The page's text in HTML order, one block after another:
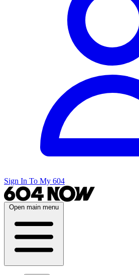
Sign In To My 604
Open main menu